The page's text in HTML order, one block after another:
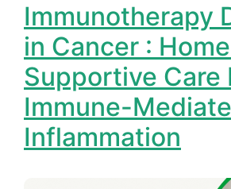
Immunotherapy
in Cancer :
Supportive Care
Immune-
Inflammation